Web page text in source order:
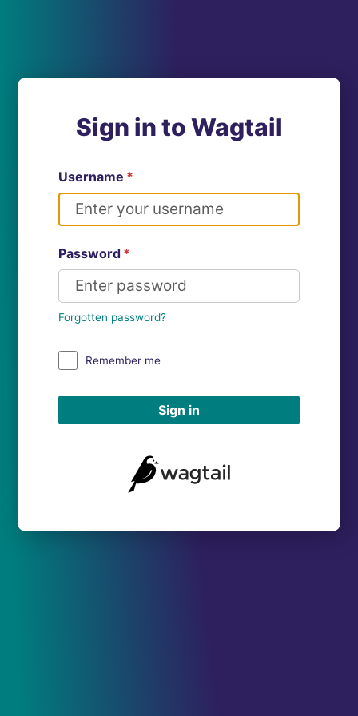
Sign in to Wagtail
Username *
Password *
Forgotten password?
Remember me
Sign in